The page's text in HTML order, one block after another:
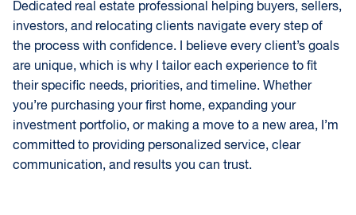
Dedicated real estate professional helping buyers, sellers,
investors, and relocating clients navigate every step of
the process with confidence. I believe every client’s goals
are unique, which is why I tailor each experience to fit
their specific needs, priorities, and timeline. Whether
you’re purchasing your first home, expanding your
investment portfolio, or making a move to a new area, I’m
committed to providing personalized service, clear
communication, and results you can trust.